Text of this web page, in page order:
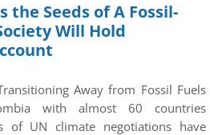
the Seeds of A Fossil-
Will Hold
Away from Fossil Fuels
with almost 60 countries
of UN climate negotiations have